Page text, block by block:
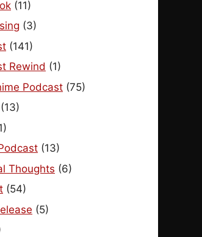
(11)
(3)
(141)
Rewind (1)
Podcast (75)
(13)
(13)
Thoughts (6)
(54)
(5)